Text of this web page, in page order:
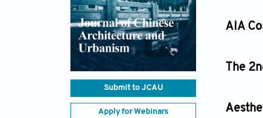
Submit to JCAU
Apply for Webinars
AIA
The